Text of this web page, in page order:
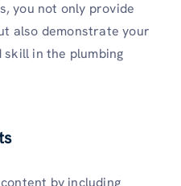
you not only provide
also demonstrate your
skill in the plumbing